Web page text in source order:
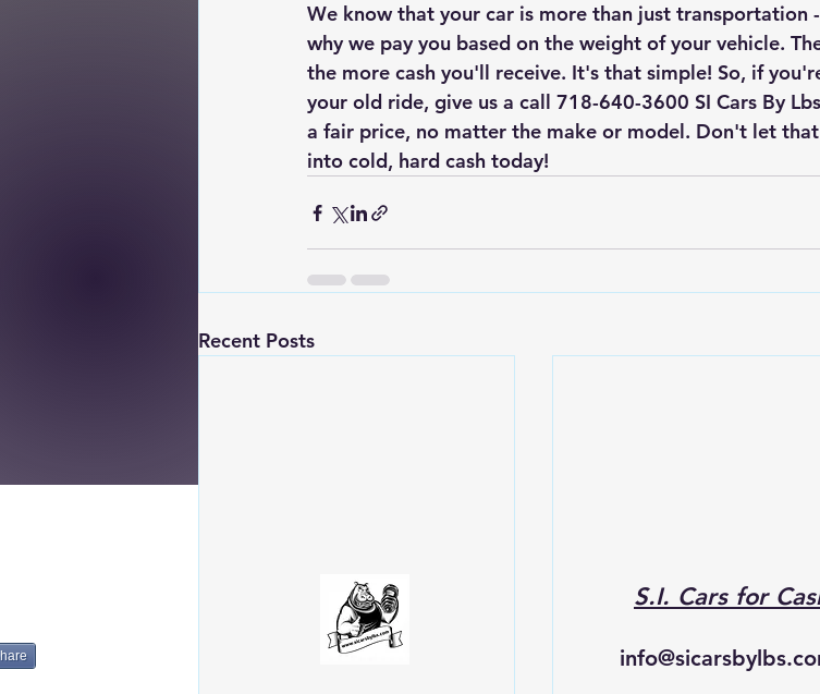
We know that your car is more than just transportation
why we pay you based on the weight of your vehicle.
the more cash you'll receive. It's that simple! So, if
your old ride, give us a call 718-640-3600 SI Cars By
a fair price, no matter the make or model. Don't let
into cold, hard cash today!
Recent Posts
S.I. Cars for